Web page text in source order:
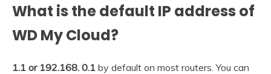
What is the default IP address of
WD My Cloud?
1.1 or 192.168. 0.1 by default on most routers. You can